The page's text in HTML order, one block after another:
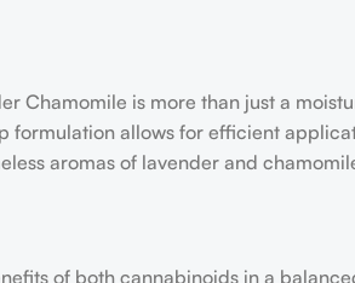
Chamomile is more than just a
formulation allows for efficient
aromas of lavender and
of both cannabinoids in a